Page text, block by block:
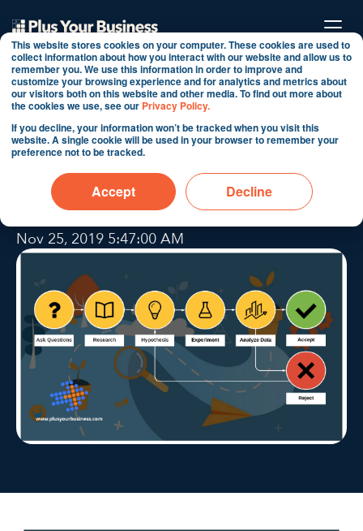
This website stores cookies on your computer. These cookies are used to
collect information about how you interact with our website and allow us to
remember you. We use this information in order to improve and
customize your browsing experience and for analytics and metrics about
our visitors both on this website and other media. To find out more about
the cookies we use, see our Privacy Policy.
If you decline, your information won’t be tracked when you visit this
website. A single cookie will be used in your browser to remember your
preference not to be tracked.
Accept Decline
6 Step Scientific
Methodology within a
Digital Cybernetic
framework
By Martin Shervington
Nov 25, 2019 5:47:00 AM